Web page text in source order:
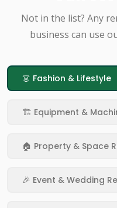
Not in the list? Any
business can use
👗 Fashion & Lifestyle
🏗️ Equipment &
🏠 Property & Space
🎉 Event & Wedding